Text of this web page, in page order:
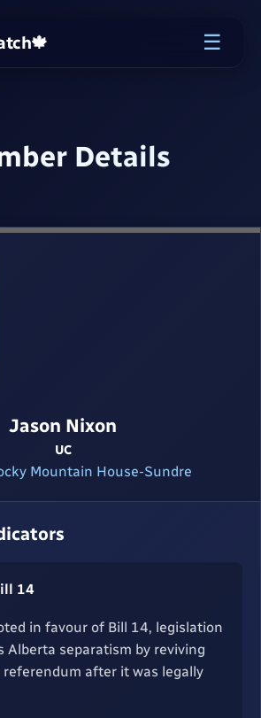
🍁 ☰
Details
Jason Nixon
UC
Mountain House-Sundre
14
in favour of Bill 14, legislation
Alberta separatism by reviving
after it was legally